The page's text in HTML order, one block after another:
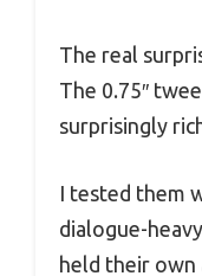
The real
The 0.75″
surprisingly
I tested them
dialogue-
held their own